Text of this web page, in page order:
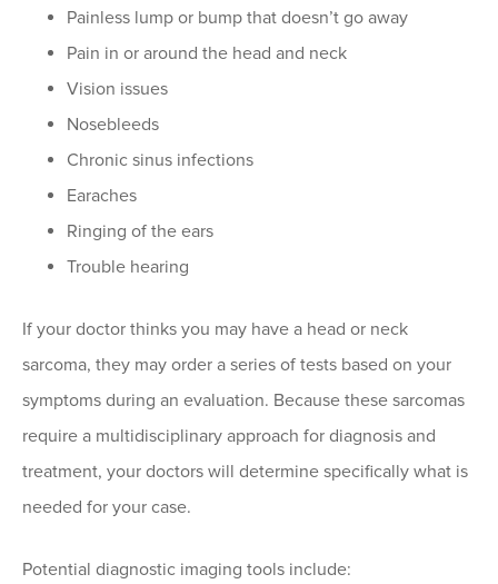
Painless lump or bump that doesn’t go away
Pain in or around the head and neck
Vision issues
Nosebleeds
Chronic sinus infections
Earaches
Ringing of the ears
Trouble hearing
If your doctor thinks you may have a head or neck
sarcoma, they may order a series of tests based on your
symptoms during an evaluation. Because these sarcomas
require a multidisciplinary approach for diagnosis and
treatment, your doctors will determine specifically what is
needed for your case.
Potential diagnostic imaging tools include: